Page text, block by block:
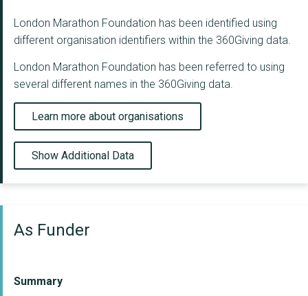
London Marathon Foundation has been identified using
different organisation identifiers within the 360Giving data.
London Marathon Foundation has been referred to using
several different names in the 360Giving data.
Learn more about organisations
Show Additional Data
As Funder
Summary